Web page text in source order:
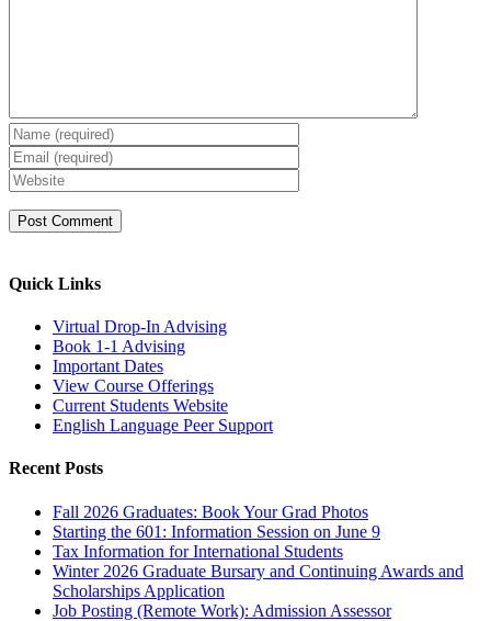
Quick Links
Virtual Drop-In Advising
Book 1-1 Advising
Important Dates
View Course Offerings
Current Students Website
English Language Peer Support
Recent Posts
Fall 2026 Graduates: Book Your Grad Photos
Starting the 601: Information Session on June 9
Tax Information for International Students
Winter 2026 Graduate Bursary and Continuing Awards and
Scholarships Application
Job Posting (Remote Work): Admission Assessor